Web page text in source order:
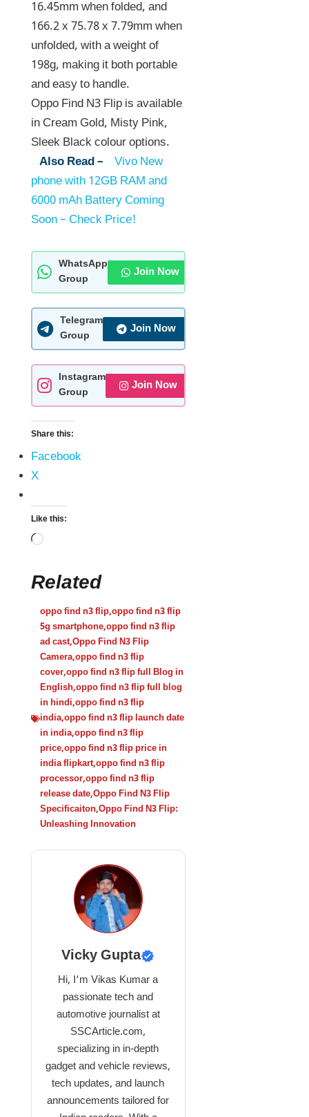
16.45mm when folded, and
166.2 x 75.78 x 7.79mm when
unfolded, with a weight of
198g, making it both portable
and easy to handle.
Oppo Find N3 Flip is available
in Cream Gold, Misty Pink,
Sleek Black colour options.
Also Read –
Vivo New
phone with 12GB RAM and
6000 mAh Battery Coming
Soon – Check Price!
WhatsApp
Group
Join Now
Telegram
Group
Join Now
Instagram
Group
Join Now
Share this:
Facebook
X
Like this:
Related
oppo find n3 flip,oppo find n3 flip
5g smartphone,oppo find n3 flip
ad cast,Oppo Find N3 Flip
Camera,oppo find n3 flip
cover,oppo find n3 flip full Blog in
English,oppo find n3 flip full blog
in hindi,oppo find n3 flip
india,oppo find n3 flip launch date
in india,oppo find n3 flip
price,oppo find n3 flip price in
india flipkart,oppo find n3 flip
processor,oppo find n3 flip
release date,Oppo Find N3 Flip
Specificaiton,Oppo Find N3 Flip:
Unleashing Innovation
Vicky Gupta
Hi, I’m Vikas Kumar a
passionate tech and
automotive journalist at
SSCArticle.com,
specializing in in-depth
gadget and vehicle reviews,
tech updates, and launch
announcements tailored for